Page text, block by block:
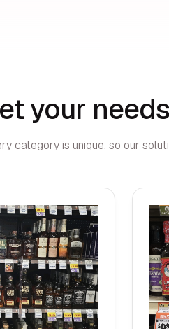
your
category is unique, so our